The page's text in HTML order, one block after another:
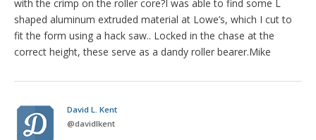
with the crimp on the roller core?I was able to find some L
shaped aluminum extruded material at Lowe’s, which I cut to
fit the form using a hack saw.. Locked in the chase at the
correct height, these serve as a dandy roller bearer.Mike
David L. Kent
@davidlkent